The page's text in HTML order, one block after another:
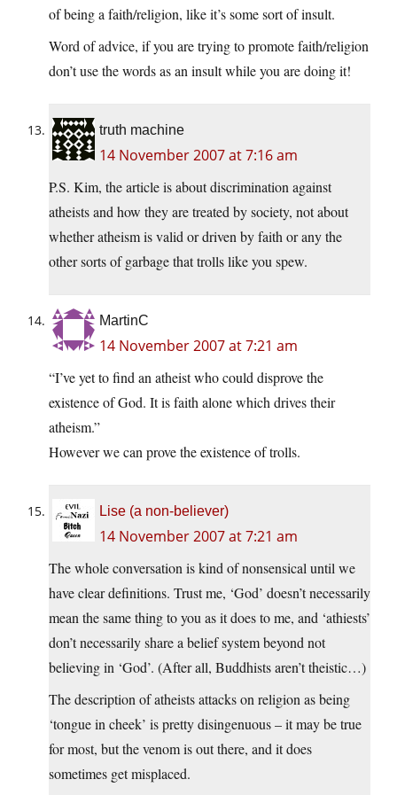
of being a faith/religion, like it’s some sort of insult.
Word of advice, if you are trying to promote faith/religion
don’t use the words as an insult while you are doing it!
truth machine
14 November 2007 at 7:16 am
P.S. Kim, the article is about discrimination against
atheists and how they are treated by society, not about
whether atheism is valid or driven by faith or any the
other sorts of garbage that trolls like you spew.
MartinC
14 November 2007 at 7:21 am
“I’ve yet to find an atheist who could disprove the
existence of God. It is faith alone which drives their
atheism.”
However we can prove the existence of trolls.
Lise (a non-believer)
14 November 2007 at 7:21 am
The whole conversation is kind of nonsensical until we
have clear definitions. Trust me, ‘God’ doesn’t necessarily
mean the same thing to you as it does to me, and ‘athiests’
don’t necessarily share a belief system beyond not
believing in ‘God’. (After all, Buddhists aren’t theistic…)
The description of atheists attacks on religion as being
‘tongue in cheek’ is pretty disingenuous – it may be true
for most, but the venom is out there, and it does
sometimes get misplaced.